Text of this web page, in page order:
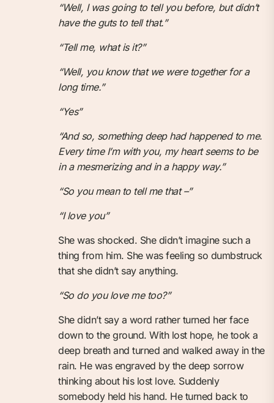
“Well, I was going to tell you before, but didn’t
have the guts to tell that.”
“Tell me, what is it?”
“Well, you know that we were together for a
long time.”
“Yes”
“And so, something deep had happened to me.
Every time I’m with you, my heart seems to be
in a mesmerizing and in a happy way.”
“So you mean to tell me that –”
“I love you”
She was shocked. She didn’t imagine such a
thing from him. She was feeling so dumbstruck
that she didn’t say anything.
“So do you love me too?”
She didn’t say a word rather turned her face
down to the ground. With lost hope, he took a
deep breath and turned and walked away in the
rain. He was engraved by the deep sorrow
thinking about his lost love. Suddenly
somebody held his hand. He turned back to